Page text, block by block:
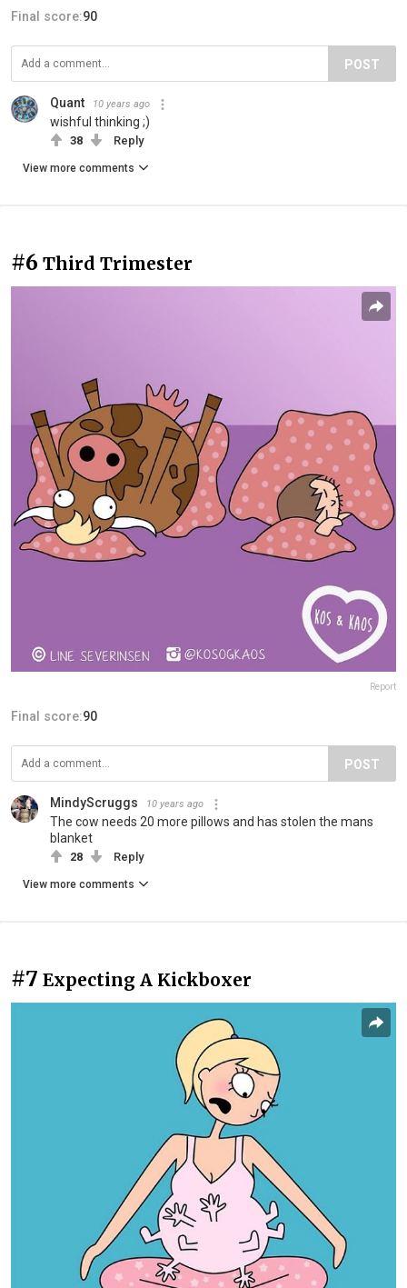
Final score:90
POST
Quant 10 years ago
wishful thinking ;)
38 Reply
View more comments
#6 Third Trimester
Report
Final score:90
POST
MindyScruggs 10 years ago
The cow needs 20 more pillows and has stolen the mans
blanket
28 Reply
View more comments
#7 Expecting A Kickboxer